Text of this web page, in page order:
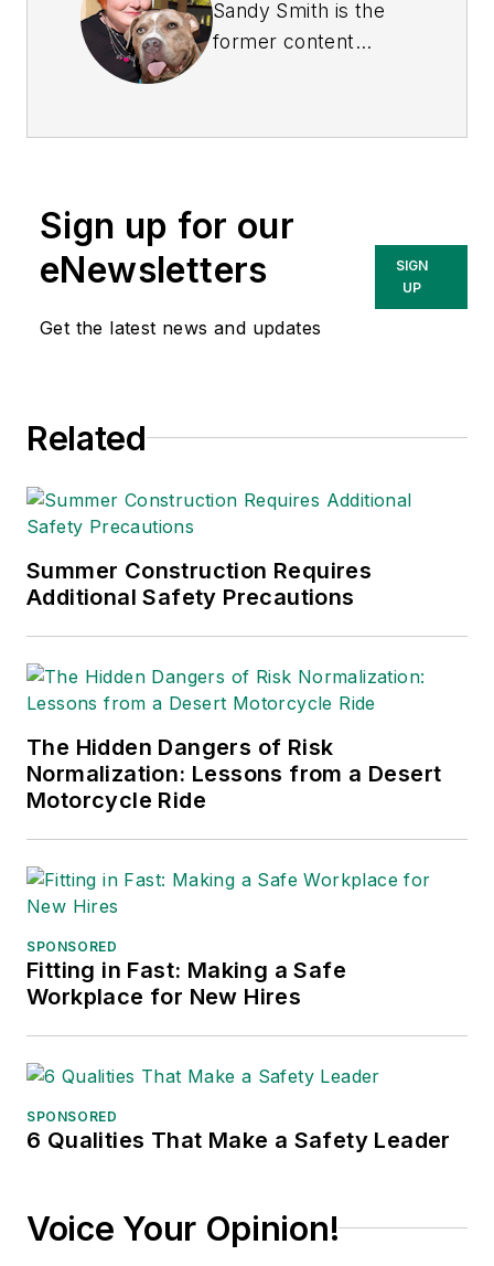
Sandy Smith is the
former content
currently the EHSQ
Technologies Inc.
She has written
about occupational
safety and health and
Sign up for our
eNewsletters
Get the latest news and updates
SIGN
UP
Related
Summer Construction Requires
Additional Safety Precautions
The Hidden Dangers of Risk
Normalization: Lessons from a Desert
Motorcycle Ride
SPONSORED
Fitting in Fast: Making a Safe
Workplace for New Hires
SPONSORED
6 Qualities That Make a Safety Leader
Voice Your Opinion!